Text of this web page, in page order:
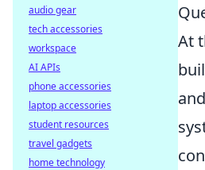
At
audio gear
tech accessories
workspace
AI APIs
phone accessories
laptop accessories
student resources
travel gadgets
home technology